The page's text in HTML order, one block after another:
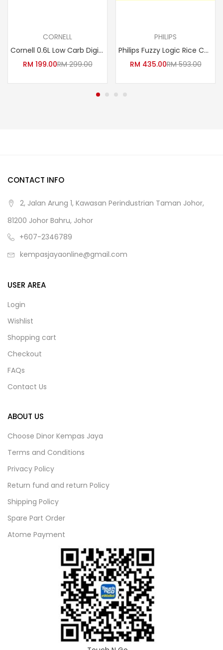
CORNELL
Cornell 0.6L Low Carb Digital Rice Cooker | CRC-JP600DX (Low Sugar Baby Porridge Cooker Yogurt Maker Claypot Periuk Nasi )
RM 199.00RM299.00
PHILIPS
Philips Fuzzy Logic Rice Cooker HD3087/62
RM 435.00RM593.00
CONTACT INFO
2, Jalan Arung 1, Kawasan Perindustrian Taman Johor,
81200 Johor Bahru, Johor
+607-2346789
kempasjayaonline@gmail.com
USER AREA
Login
Wishlist
Shopping cart
Checkout
FAQs
Contact Us
ABOUT US
Choose Dinor Kempas Jaya
Terms and Conditions
Privacy Policy
Return fund and return Policy
Shipping Policy
Spare Part Order
Atome Payment